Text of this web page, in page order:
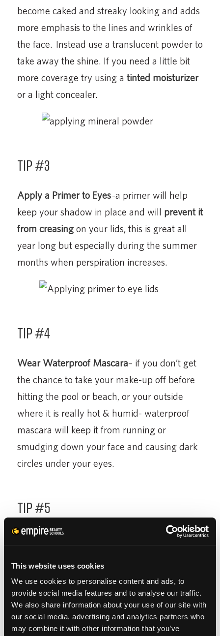
This website uses cookies
We use cookies to personalise content and ads, to
provide social media features and to analyse our traffic.
We also share information about your use of our site with
our social media, advertising and analytics partners who
may combine it with other information that you’ve
become caked and streaky looking and adds
more emphasis to the lines and wrinkles of
the face. Instead use a translucent powder to
take away the shine. If you need a little bit
more coverage try using a tinted moisturizer
or a light concealer.
Tip #3
Apply a Primer to Eyes-a primer will help
keep your shadow in place and will prevent it
from creasing on your lids, this is great all
year long but especially during the summer
months when perspiration increases.
Tip #4
Wear Waterproof Mascara– if you don’t get
the chance to take your make-up off before
hitting the pool or beach, or your outside
where it is really hot & humid- waterproof
mascara will keep it from running or
smudging down your face and causing dark
circles under your eyes.
Tip #5
Apply Bronzer to the Face
– Adding a little bit
sun-kissed glow that we all want during the
summer. You want to make sure not to over
due it with the bronzer and apply too much
or all over the face. Just apply to the